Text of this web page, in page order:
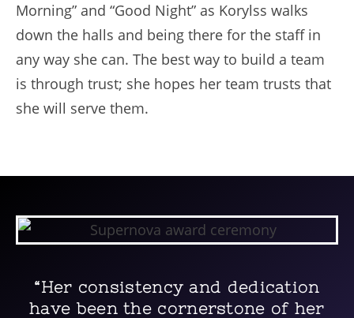
Morning” and “Good Night” as Korylss walks
down the halls and being there for the staff in
any way she can. The best way to build a team
is through trust; she hopes her team trusts that
she will serve them.
“Her consistency and dedication
have been the cornerstone of her